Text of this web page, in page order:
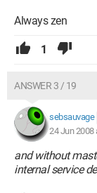
Always zen
1
ANSWER 3 / 19
sebsauvage
24 Jun 2008
and without
internal service